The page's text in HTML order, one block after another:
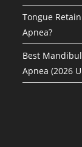
Tongue
Apnea?
Best
Apnea (2026